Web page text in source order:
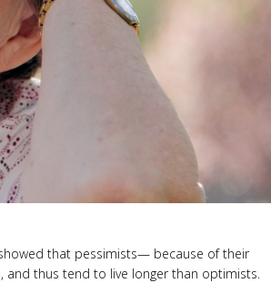
that pessimists— because of their
thus tend to live longer than optimists.